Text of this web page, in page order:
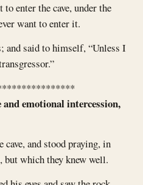
enter the cave, under the
want to enter it.
and said to himself, “Unless I
emotional intercession,
cave, and stood praying, in
but which they knew well.